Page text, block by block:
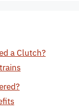
a Clutch?